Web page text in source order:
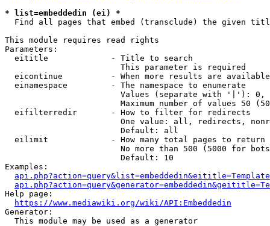
* list=embeddedin (ei) *
Find all pages that embed (transclude) the given
This module requires read rights
Parameters:
  eititle             - Title to search
                        This parameter is required
eicontinue          - When more results are
  einamespace         - The namespace to enumerate
Values (separate with '|'):
Maximum number of values 50
  eifilterredir       - How to filter for redirects
One value: all, redirects,
                        Default: all
  eilimit             - How many total pages to return
No more than 500 (5000 for
                        Default: 10
Examples:
Help page:
https://www.mediawiki.org/wiki/API:Embeddedin
Generator:
  This module may be used as a generator